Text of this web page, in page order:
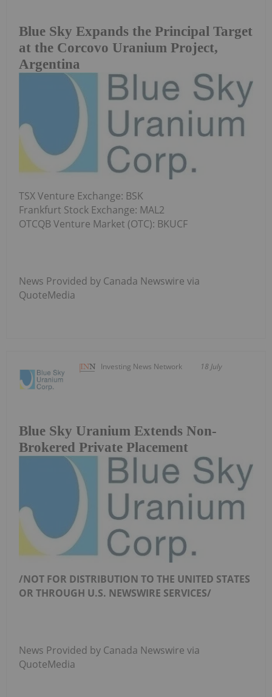
Blue Sky Expands the Principal Target
at the Corcovo Uranium Project,
Argentina
TSX Venture Exchange: BSK
Frankfurt Stock Exchange: MAL2
OTCQB Venture Market (OTC): BKUCF
News Provided by Canada Newswire via
QuoteMedia
Investing News Network 18 July
Blue Sky Uranium Extends Non-
Brokered Private Placement
/NOT FOR DISTRIBUTION TO THE UNITED STATES
OR THROUGH U.S. NEWSWIRE SERVICES/
News Provided by Canada Newswire via
QuoteMedia